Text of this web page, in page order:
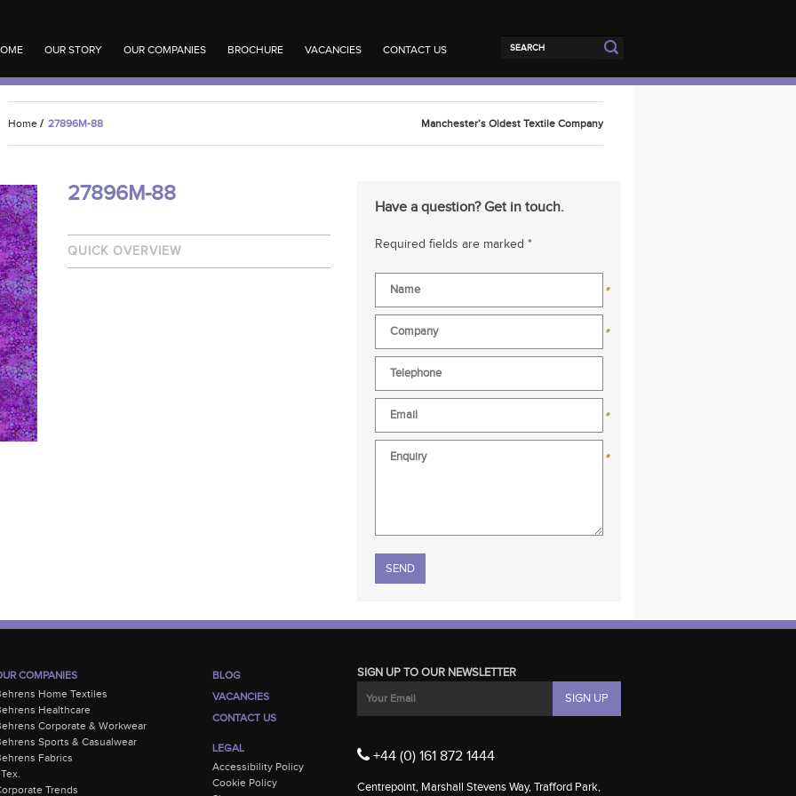
OUR STORY OUR COMPANIES BROCHURE VACANCIES CONTACT US
Home / 27896M-88 Manchester’s Oldest Textile Company
27896M-88
QUICK OVERVIEW
Have a question? Get in touch.
Required fields are marked *
*
*
*
*
Please leave this field empty.
COMPANIES
Home Textiles
Healthcare
Corporate & Workwear
Sports & Casualwear
Fabrics
Trends
BLOG
VACANCIES
CONTACT US
LEGAL
Accessibility Policy
Cookie Policy
SIGN UP TO OUR NEWSLETTER
+44 (0) 161 872 1444
Centrepoint, Marshall Stevens Way, Trafford Park,